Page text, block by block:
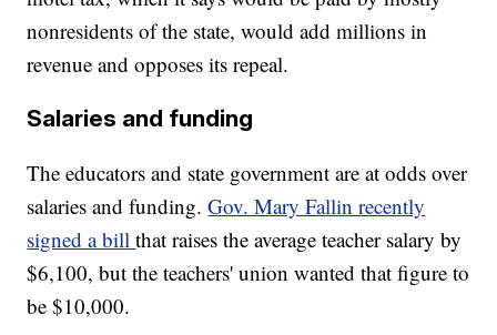
nonresidents of the state, would add millions in
revenue and opposes its repeal.
Salaries and funding
The educators and state government are at odds over
salaries and funding.Gov. Mary Fallin recently
signed a billthat raises the average teacher salary by
$6,100, but the teachers' union wanted that figure to
be $10,000.